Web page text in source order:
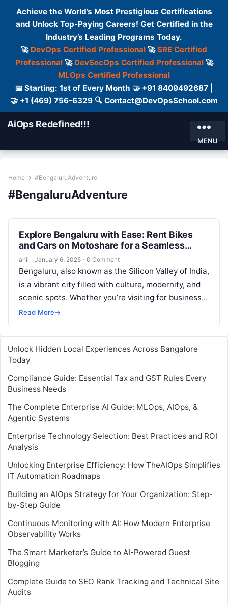
Achieve the World’s Most Prestigious Certifications
and Unlock Top-Paying Careers! Get Certified in the
Industry’s Leading Programs Today.
🚀 DevOps Certified Professional 🚀SRE Certified
Professional🚀 DevSecOps Certified Professional🚀
MLOps Certified Professional
📅 Starting: 1st of Every Month 🤝 +91 8409492687 |
🤝 +1 (469) 756-6329 🔍 Contact@DevOpsSchool.com
AiOps Redefined!!!
MENU
Home #BengaluruAdventure
#BengaluruAdventure
Explore Bengaluru with Ease: Rent Bikes
and Cars on Motoshare for a Seamless
Journey
anil · January 6, 2025 · 0 Comment
Bengaluru, also known as the Silicon Valley of India,
is a vibrant city filled with culture, modernity, and
scenic spots. Whether you’re visiting for business
or leisure,…
Read More→
Unlock Hidden Local Experiences Across Bangalore
Today
Compliance Guide: Essential Tax and GST Rules Every
Business Needs
The Complete Enterprise AI Guide: MLOps, AIOps, &
Agentic Systems
Enterprise Technology Selection: Best Practices and ROI
Analysis
Unlocking Enterprise Efficiency: How TheAIOps Simplifies
IT Automation Roadmaps
Building an AIOps Strategy for Your Organization: Step-
by-Step Guide
Continuous Monitoring with AI: How Modern Enterprise
Observability Works
The Smart Marketer’s Guide to AI-Powered Guest
Blogging
Complete Guide to SEO Rank Tracking and Technical Site
Audits